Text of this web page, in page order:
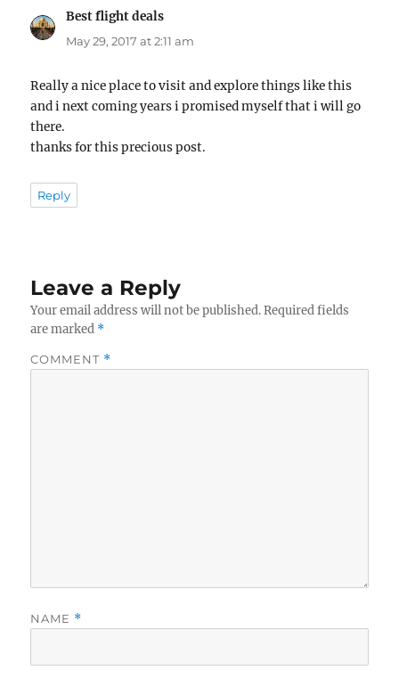
Best flight deals
May 29, 2017 at 2:11 am
Really a nice place to visit and explore things like this
and i next coming years i promised myself that i will go
there.
thanks for this precious post.
Reply
Leave a Reply
Your email address will not be published. Required fields
are marked *
COMMENT *
NAME *